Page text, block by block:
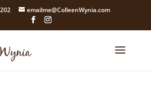
emailme@ColleenWynia.com